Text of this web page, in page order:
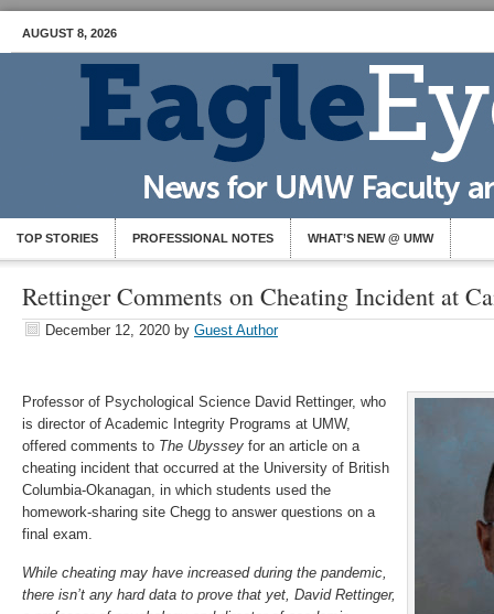
AUGUST 8, 2026
TOP STORIES PROFESSIONAL NOTES WHAT’S NEW @ UMW
Rettinger Comments on Cheating Incident at
December 12, 2020 by Guest Author
Professor of Psychological Science David Rettinger, who
is director of Academic Integrity Programs at UMW,
offered comments to The Ubyssey for an article on a
cheating incident that occurred at the University of British
Columbia-Okanagan, in which students used the
homework-sharing site Chegg to answer questions on a
final exam.
While cheating may have increased during the pandemic,
there isn’t any hard data to prove that yet, David Rettinger,